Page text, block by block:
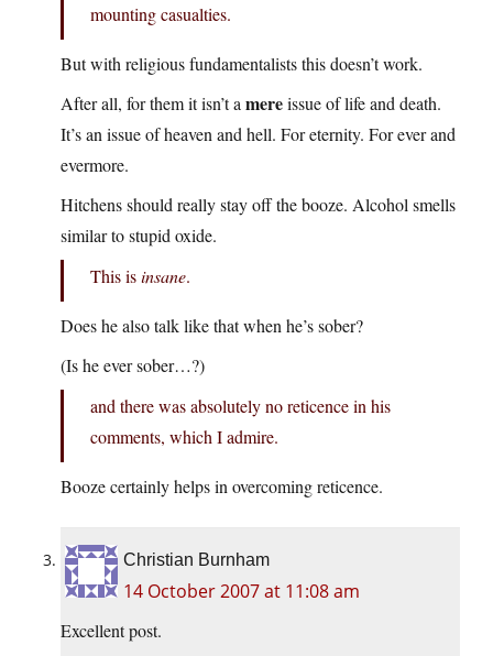
mounting casualties.
But with religious fundamentalists this doesn’t work.
After all, for them it isn’t a mereissue of life and death.
It’s an issue of heaven and hell. For eternity. For ever and
evermore.
Hitchens should really stay off the booze. Alcohol smells
similar to stupid oxide.
This isinsane.
Does he also talk like that when he’s sober?
(Is he ever sober…?)
and there was absolutely no reticence in his
comments, which I admire.
Booze certainly helps in overcoming reticence.
Christian Burnham
14 October 2007 at 11:08 am
Excellent post.